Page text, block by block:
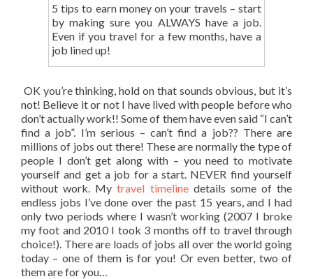
5 tips to earn money on your travels – start
by making sure you ALWAYS have a job.
Even if you travel for a few months, have a
job lined up!
OK you’re thinking, hold on that sounds obvious, but it’s
not! Believe it or not I have lived with people before who
don’t actually work!! Some of them have even said “I can’t
find a job”. I’m serious – can’t find a job?? There are
millions of jobs out there! These are normally the type of
people I don’t get along with – you need to motivate
yourself and get a job for a start. NEVER find yourself
without work. Mytravel timelinedetails some of the
endless jobs I’ve done over the past 15 years, and I had
only two periods where I wasn’t working (2007 I broke
my foot and 2010 I took 3 months off to travel through
choice!). There are loads of jobs all over the world going
today – one of them is for you! Or even better, two of
them are for you…